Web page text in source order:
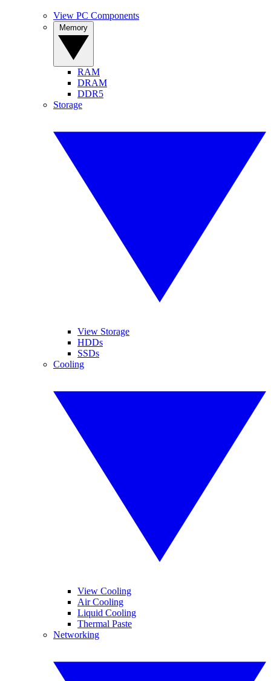
View PC Components
RAM
DRAM
DDR5
Storage
View Storage
HDDs
SSDs
Cooling
View Cooling
Air Cooling
Liquid Cooling
Thermal Paste
Networking